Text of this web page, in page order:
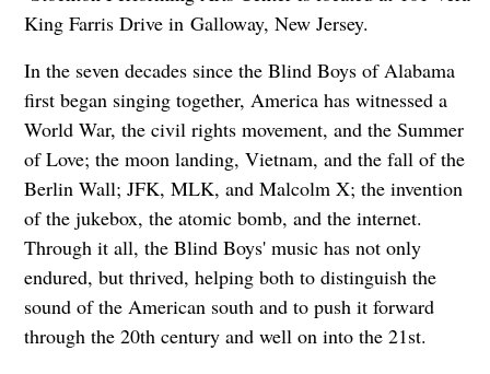
King Farris Drive in Galloway, New Jersey.
In the seven decades since the Blind Boys of Alabama
first began singing together, America has witnessed a
World War, the civil rights movement, and the Summer
of Love; the moon landing, Vietnam, and the fall of the
Berlin Wall; JFK, MLK, and Malcolm X; the invention
of the jukebox, the atomic bomb, and the internet.
Through it all, the Blind Boys' music has not only
endured, but thrived, helping both to distinguish the
sound of the American south and to push it forward
through the 20th century and well on into the 21st.